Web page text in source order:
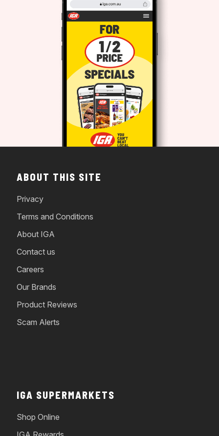
ABOUT THIS SITE
Privacy
Terms and Conditions
About IGA
Contact us
Careers
Our Brands
Product Reviews
Scam Alerts
IGA SUPERMARKETS
Shop Online